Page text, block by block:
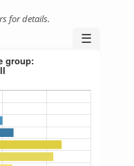
for details.
☰